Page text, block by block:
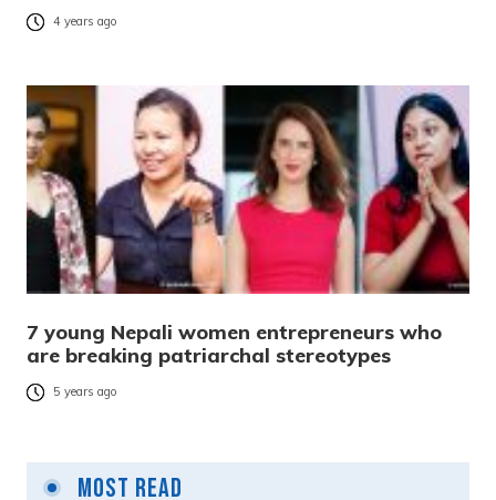
4 years ago
7 young Nepali women entrepreneurs who
are breaking patriarchal stereotypes
5 years ago
Most Read